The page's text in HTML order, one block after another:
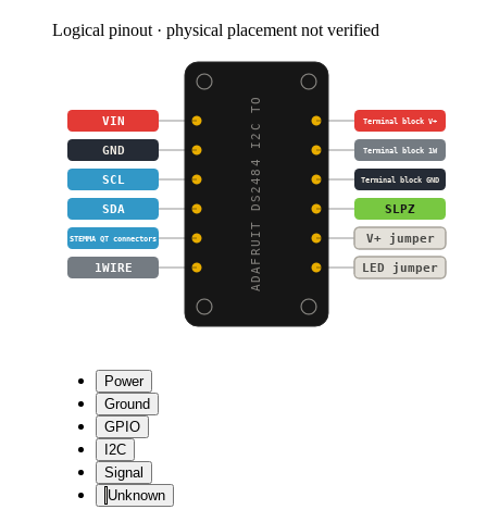
Logical pinout · physical placement not verified
ADAFRUIT DS2484 I2C TO
VIN Terminal block V+
GND Terminal block 1W
SCL Terminal block GND
SDA SLPZ
STEMMA QT connectors V+ jumper
1WIRE LED jumper
Power
Ground
GPIO
I2C
Signal
Unknown